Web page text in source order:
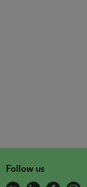
Follow us